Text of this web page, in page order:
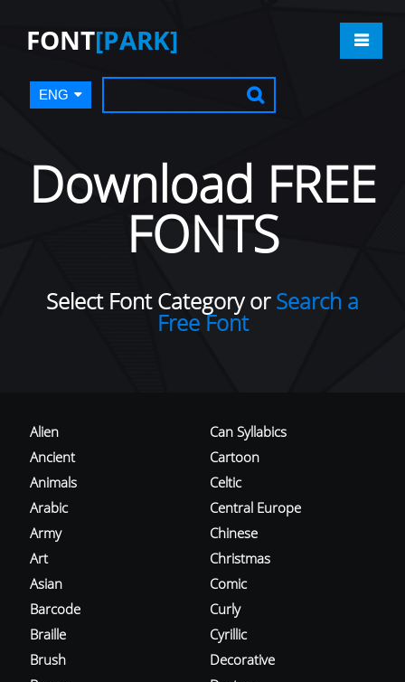
FONT[PARK]
ENG
Download FREE
FONTS
Select Font Category orSearch a
Free Font
Alien
Ancient
Animals
Arabic
Army
Art
Asian
Barcode
Braille
Brush
Can Syllabics
Cartoon
Celtic
Central Europe
Chinese
Christmas
Comic
Curly
Cyrillic
Decorative